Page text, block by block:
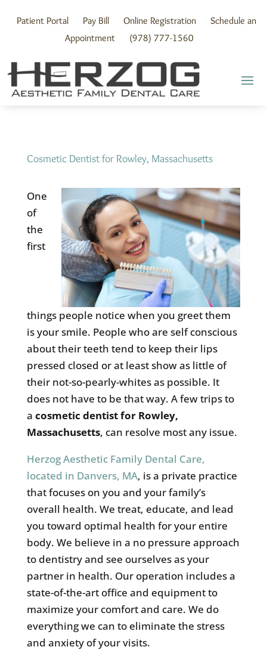
contentPatient Portal Pay Bill Online Registration
Schedule an
Appointment
(978) 777-1560
Cosmetic Dentist for Rowley, Massachusetts
One
of
the
first
things people notice when you greet them
is your smile. People who are self conscious
about their teeth tend to keep their lips
pressed closed or at least show as little of
their not-so-pearly-whites as possible. It
does not have to be that way. A few trips to
a cosmetic dentist for Rowley,
Massachusetts, can resolve most any issue.
Herzog Aesthetic Family Dental Care,
located in Danvers, MA, is a private practice
that focuses on you and your family’s
overall health. We treat, educate, and lead
you toward optimal health for your entire
body. We believe in a no pressure approach
to dentistry and see ourselves as your
partner in health. Our operation includes a
state-of-the-art office and equipment to
maximize your comfort and care. We do
everything we can to eliminate the stress
and anxiety of your visits.